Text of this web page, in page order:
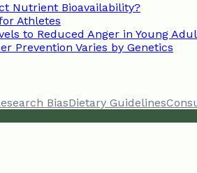
Nutrient Bioavailability?
Athletes
to Reduced Anger in Young
Prevention Varies by Genetics
BiasDietary Guidelines